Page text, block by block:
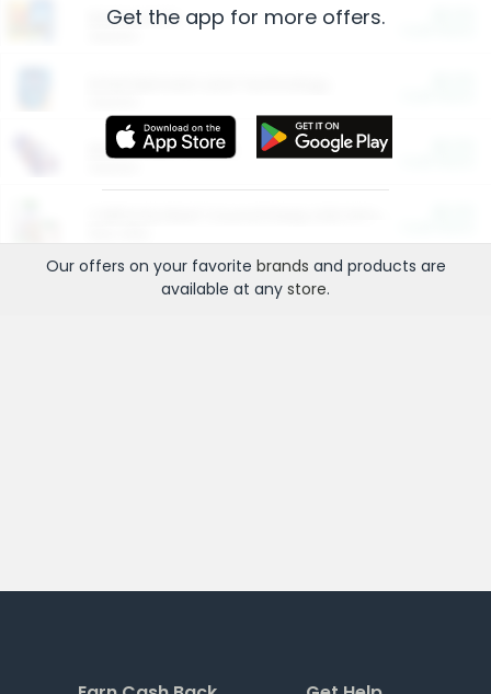
Restaurants
More Ways to Save
Get the app for more offers.
Our offers on your favorite brands and products are
available at any store.